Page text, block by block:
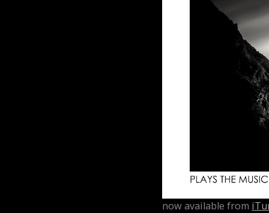
now available from